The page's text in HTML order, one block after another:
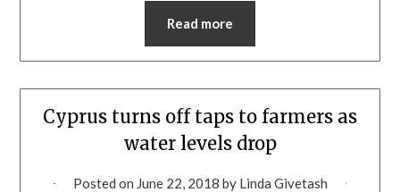
Read more
Cyprus turns off taps to farmers as
water levels drop
Posted on June 22, 2018 by Linda Givetash